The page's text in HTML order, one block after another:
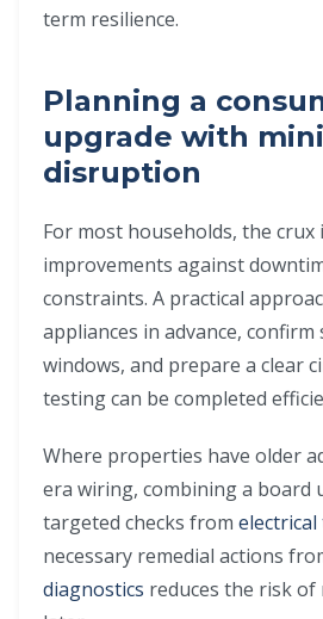
term resilience.
Planning a
upgrade with
disruption
For most households, the crux
improvements against
constraints. A practical
appliances in advance,
windows, and prepare a clear
testing can be completed
Where properties have older
era wiring, combining a board
targeted checks from
necessary remedial actions
diagnostics reduces the risk